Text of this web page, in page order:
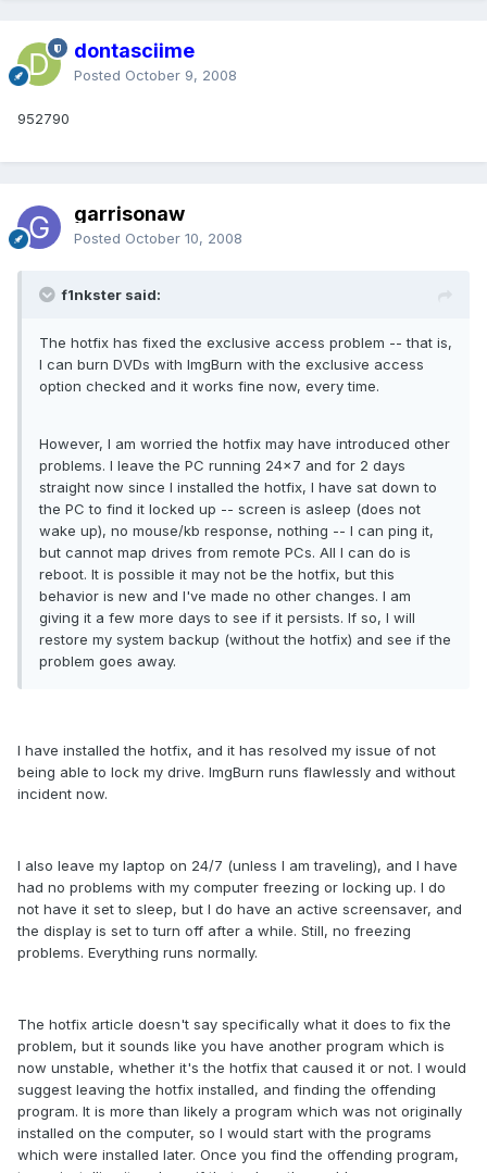
dontasciime
Posted October 9, 2008
952790
garrisonaw
Posted October 10, 2008
f1nkster said:
The hotfix has fixed the exclusive access problem -- that is,
I can burn DVDs with ImgBurn with the exclusive access
option checked and it works fine now, every time.
However, I am worried the hotfix may have introduced other
problems. I leave the PC running 24x7 and for 2 days
straight now since I installed the hotfix, I have sat down to
the PC to find it locked up -- screen is asleep (does not
wake up), no mouse/kb response, nothing -- I can ping it,
but cannot map drives from remote PCs. All I can do is
reboot. It is possible it may not be the hotfix, but this
behavior is new and I've made no other changes. I am
giving it a few more days to see if it persists. If so, I will
restore my system backup (without the hotfix) and see if the
problem goes away.
I have installed the hotfix, and it has resolved my issue of not
being able to lock my drive. ImgBurn runs flawlessly and without
incident now.
I also leave my laptop on 24/7 (unless I am traveling), and I have
had no problems with my computer freezing or locking up. I do
not have it set to sleep, but I do have an active screensaver, and
the display is set to turn off after a while. Still, no freezing
problems. Everything runs normally.
The hotfix article doesn't say specifically what it does to fix the
problem, but it sounds like you have another program which is
now unstable, whether it's the hotfix that caused it or not. I would
suggest leaving the hotfix installed, and finding the offending
program. It is more than likely a program which was not originally
installed on the computer, so I would start with the programs
which were installed later. Once you find the offending program,